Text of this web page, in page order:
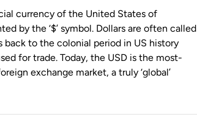
currency of the United States of
by the ‘$’ symbol. Dollars are often called
back to the colonial period in US history
for trade. Today, the USD is the most-
exchange market, a truly ‘global’